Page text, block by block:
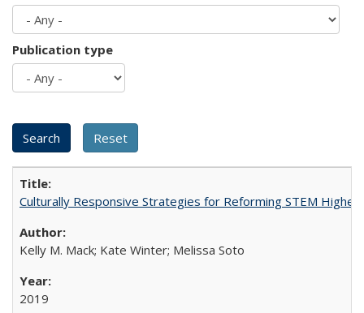
Publication type
Culturally Responsive Strategies for Reforming STEM Higher
Kelly M. Mack; Kate Winter; Melissa Soto
2019